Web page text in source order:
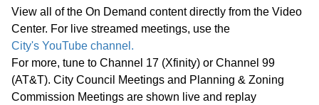
Other Business (O) 01:45:36
*Consent Agenda (C)
Miscellaneous Business (M) 02:39:20
View all of the On Demand content directly from the Video
Center. For live streamed meetings, use the
City's YouTube channel.
For more, tune to Channel 17 (Xfinity) or Channel 99
(AT&T). City Council Meetings and Planning & Zoning
Commission Meetings are shown live and replay